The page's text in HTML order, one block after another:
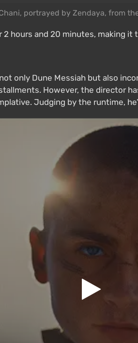
portrayed by Zendaya, from
hours and 20 minutes, making
only Dune Messiah but also
However, the director
Judging by the runtime,